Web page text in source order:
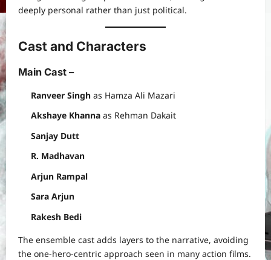
deeply personal rather than just political.
Cast and Characters
Main Cast –
Ranveer Singh as Hamza Ali Mazari
Akshaye Khanna as Rehman Dakait
Sanjay Dutt
R. Madhavan
Arjun Rampal
Sara Arjun
Rakesh Bedi
The ensemble cast adds layers to the narrative, avoiding
the one-hero-centric approach seen in many action films.